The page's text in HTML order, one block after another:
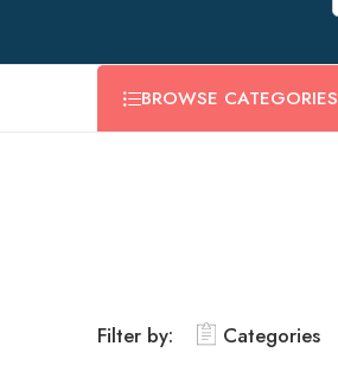
BROWSE CATEGORIES
Filter by: Categories